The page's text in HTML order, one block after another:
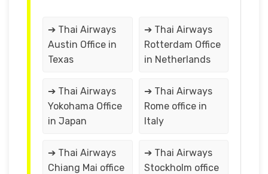
➔ Thai Airways
Austin Office in
Texas
➔ Thai Airways
Rotterdam Office
in Netherlands
➔ Thai Airways
Yokohama Office
in Japan
➔ Thai Airways
Rome office in
Italy
➔ Thai Airways
Chiang Mai office
➔ Thai Airways
Stockholm office